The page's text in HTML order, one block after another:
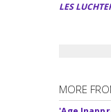
LES
MORE